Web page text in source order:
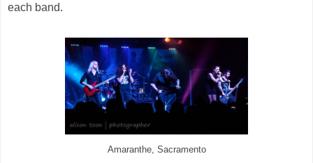
each band.
Amaranthe, Sacramento